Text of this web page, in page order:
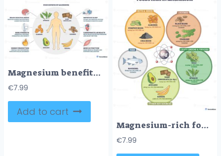
Magnesium benefits outline shows a human silhouette encircled by foods like spinach and almonds, highlighting sleep, heart, and muscle support. Outline diagram
€7.99
Add to cart
Magnesium-rich foods diagram showing top sources, nuts and seeds, spinach, and black beans encircle an Mg atom to guide healthy choices. Outline diagram
€7.99